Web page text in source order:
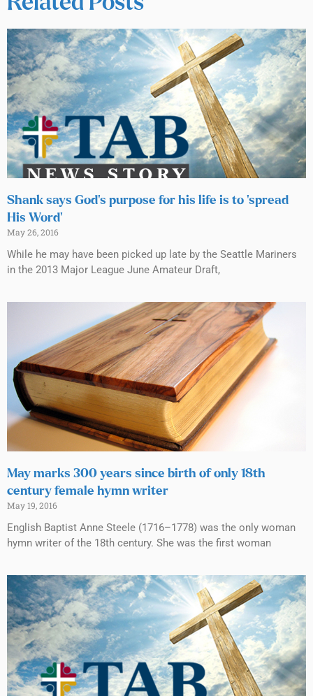
Shank says God’s purpose for his life is to ‘spread
His Word’
May 26, 2016
While he may have been picked up late by the Seattle Mariners
in the 2013 Major League June Amateur Draft,
May marks 300 years since birth of only 18th
century female hymn writer
May 19, 2016
English Baptist Anne Steele (1716–1778) was the only woman
hymn writer of the 18th century. She was the first woman